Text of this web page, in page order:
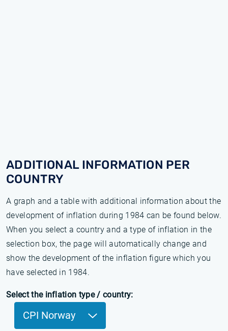
ADDITIONAL INFORMATION PER
COUNTRY
A graph and a table with additional information about the
development of inflation during 1984 can be found below.
When you select a country and a type of inflation in the
selection box, the page will automatically change and
show the development of the inflation figure which you
have selected in 1984.
Select the inflation type / country:
CPI Norway